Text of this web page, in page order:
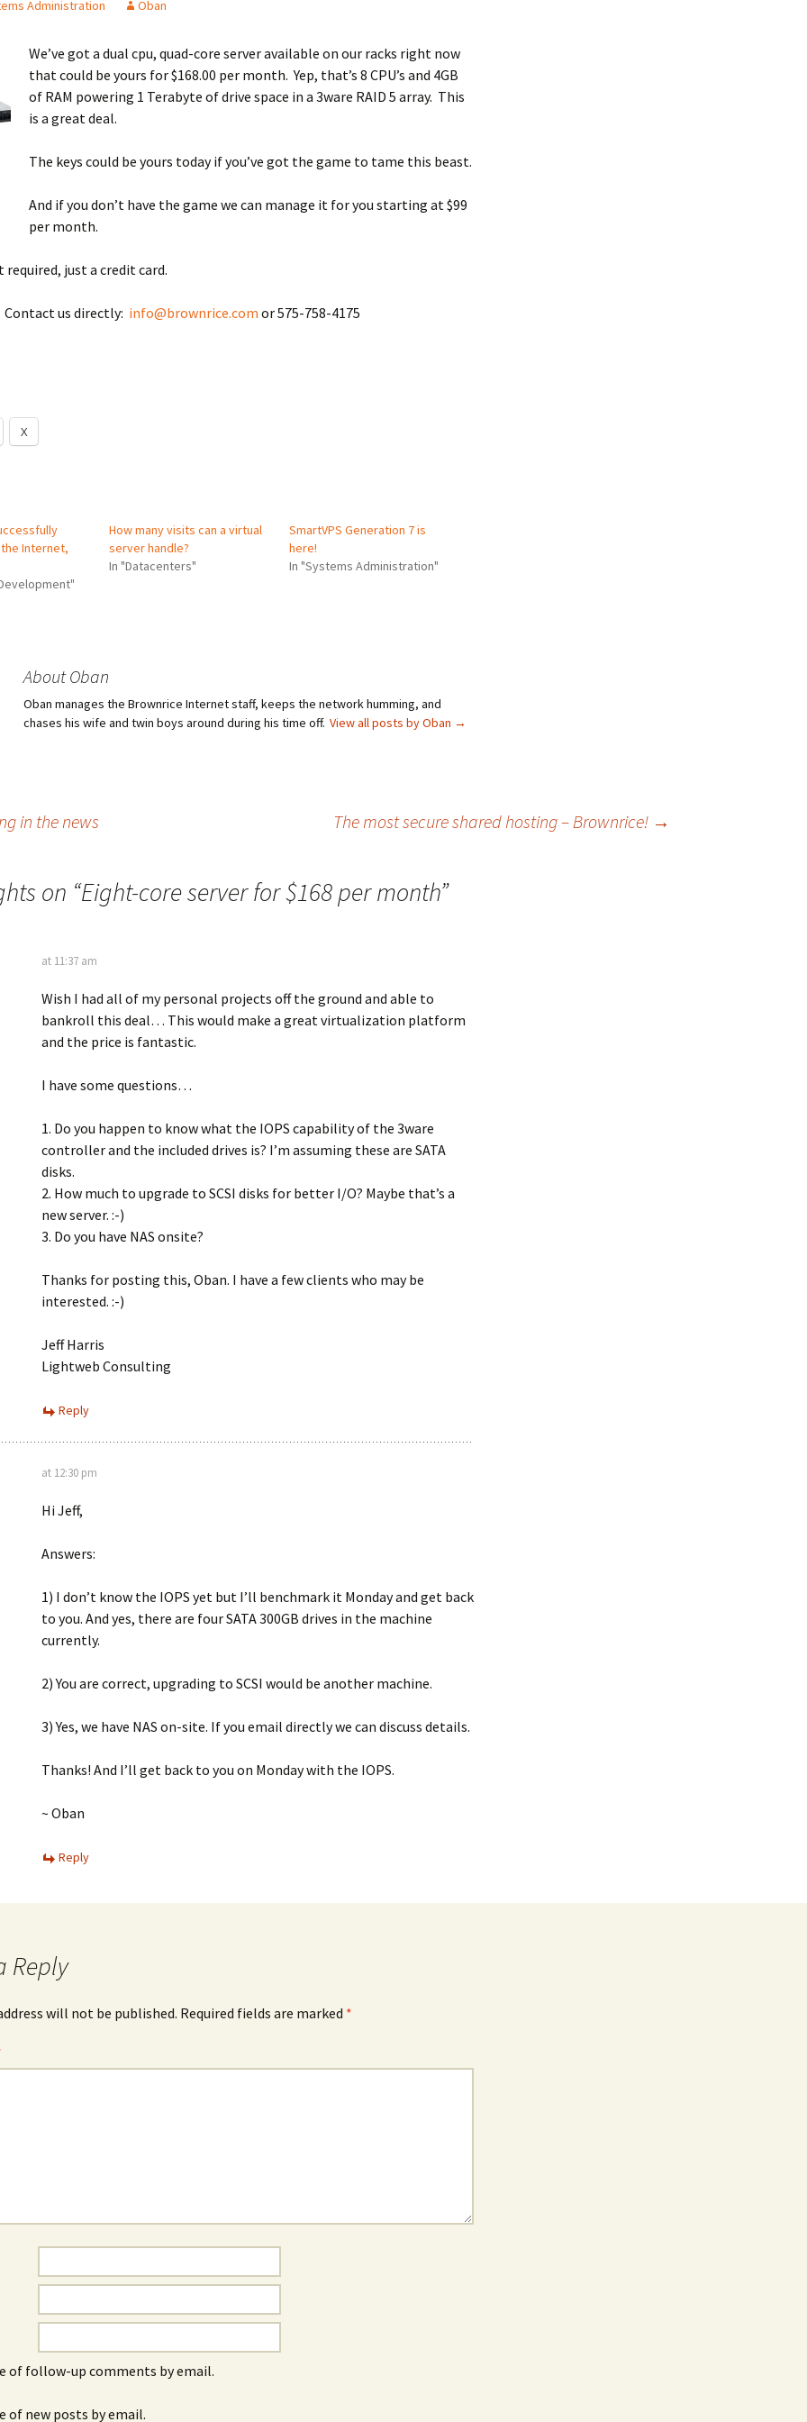
Administration Oban
We’ve got a dual cpu, quad-core server available on our racks right now
that could be yours for $168.00 per month. Yep, that’s 8 CPU’s and 4GB
of RAM powering 1 Terabyte of drive space in a 3ware RAID 5 array. This
is a great deal.
The keys could be yours today if you’ve got the game to tame this beast.
And if you don’t have the game we can manage it for you starting at $99
per month.
just a credit card.
us directly: info@brownrice.com or 575-758-4175
X
Internet,
How many visits can a virtual
server handle?
In "Datacenters"
SmartVPS Generation 7 is
here!
In "Systems Administration"
About Oban
Oban manages the Brownrice Internet staff, keeps the network humming, and
chases his wife and twin boys around during his time off. View all posts by Oban →
in the news The most secure shared hosting – Brownrice! →
on “Eight-core server for $168 per month”
at 11:37 am
Wish I had all of my personal projects off the ground and able to
bankroll this deal… This would make a great virtualization platform
and the price is fantastic.
I have some questions…
1. Do you happen to know what the IOPS capability of the 3ware
controller and the included drives is? I’m assuming these are SATA
disks.
2. How much to upgrade to SCSI disks for better I/O? Maybe that’s a
new server. :-)
3. Do you have NAS onsite?
Thanks for posting this, Oban. I have a few clients who may be
interested. :-)
Jeff Harris
Lightweb Consulting
Reply
at 12:30 pm
Hi Jeff,
Answers:
1) I don’t know the IOPS yet but I’ll benchmark it Monday and get back
to you. And yes, there are four SATA 300GB drives in the machine
currently.
2) You are correct, upgrading to SCSI would be another machine.
3) Yes, we have NAS on-site. If you email directly we can discuss details.
Thanks! And I’ll get back to you on Monday with the IOPS.
~ Oban
Reply
Reply
will not be published. Required fields are marked *
of follow-up comments by email.
of new posts by email.